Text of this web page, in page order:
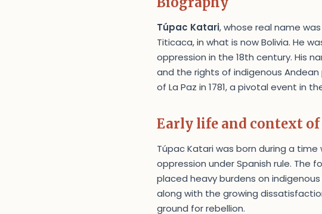
Túpac Katari, whose real name
Titicaca, in what is now Bolivia. He
oppression in the 18th century. His
and the rights of indigenous
of La Paz in 1781, a pivotal event in
Early life and context
Túpac Katari was born during a
oppression under Spanish rule. The
placed heavy burdens on
along with the growing
ground for rebellion.